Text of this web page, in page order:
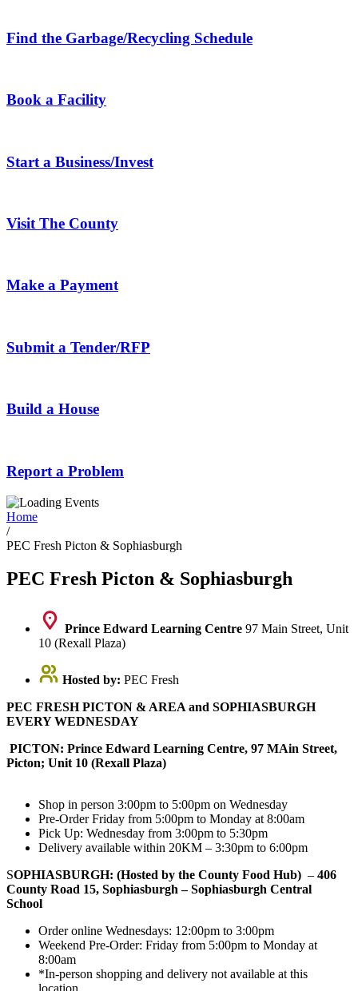
Find the Garbage/Recycling Schedule
Book a Facility
Start a Business/Invest
Visit The County
Make a Payment
Submit a Tender/RFP
Build a House
Report a Problem
Home
/
PEC Fresh Picton & Sophiasburgh
PEC Fresh Picton & Sophiasburgh
Prince Edward Learning Centre 97 Main Street, Unit
10 (Rexall Plaza)
Hosted by: PEC Fresh
PEC FRESH PICTON & AREA and SOPHIASBURGH
EVERY WEDNESDAY
PICTON: Prince Edward Learning Centre, 97 MAin Street,
Picton; Unit 10 (Rexall Plaza)
Shop in person 3:00pm to 5:00pm on Wednesday
Pre-Order Friday from 5:00pm to Monday at 8:00am
Pick Up: Wednesday from 3:00pm to 5:30pm
Delivery available within 20KM – 3:30pm to 6:00pm
SOPHIASBURGH: (Hosted by the County Food Hub) – 406
County Road 15, Sophiasburgh – Sophiasburgh Central
School
Order online Wednesdays: 12:00pm to 3:00pm
Weekend Pre-Order: Friday from 5:00pm to Monday at
8:00am
*In-person shopping and delivery not available at this